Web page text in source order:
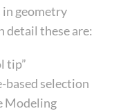
geometry
detail these are:
tip”
based selection
Modeling